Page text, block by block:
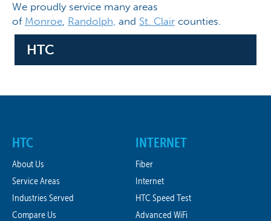
We proudly service many areas
of Monroe, Randolph, and St. Clair counties.
HTC
HTC
About Us
Service Areas
Industries Served
Compare Us
INTERNET
Fiber
Internet
HTC Speed Test
Advanced WiFi